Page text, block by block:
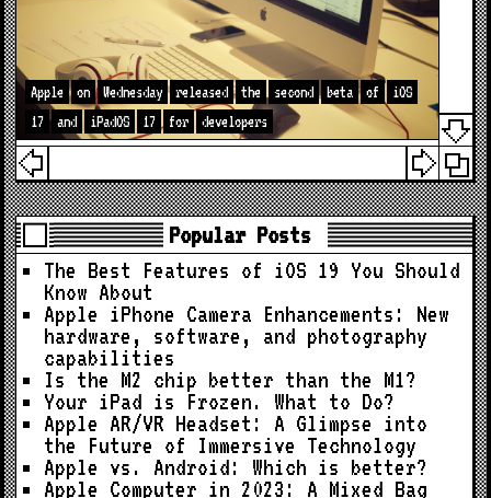
Apple on Wednesday released the second beta of
iOS
17
and iPadOS 17 for developers
Popular Posts
The Best Features of iOS 19 You Should
Know About
Apple iPhone Camera Enhancements: New
hardware, software, and photography
capabilities
Is the M2 chip better than the M1?
Your iPad is Frozen. What to Do?
Apple AR/VR Headset: A Glimpse into
the Future of Immersive Technology
Apple vs. Android: Which is better?
Apple Computer in 2023: A Mixed Bag